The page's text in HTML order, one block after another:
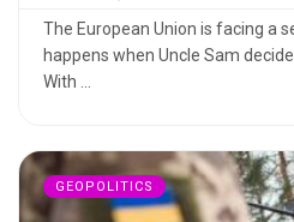
The European Union is facing a
happens when Uncle Sam
With ...
GEOPOLITICS